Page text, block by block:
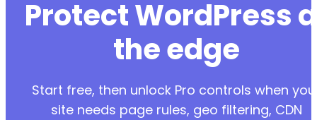
Protect WordPress
the edge
Start free, then unlock Pro controls when
site needs page rules, geo filtering, CDN